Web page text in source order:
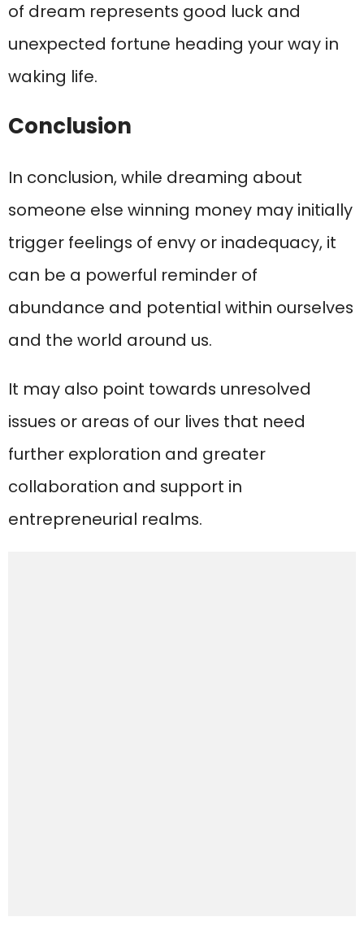
of dream represents good luck and
unexpected fortune heading your way in
waking life.
Conclusion
In conclusion, while dreaming about
someone else winning money may initially
trigger feelings of envy or inadequacy, it
can be a powerful reminder of
abundance and potential within ourselves
and the world around us.
It may also point towards unresolved
issues or areas of our lives that need
further exploration and greater
collaboration and support in
entrepreneurial realms.